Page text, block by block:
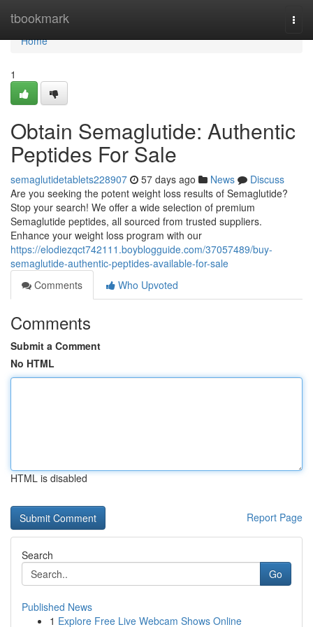
tbookmark
Home
Home
1
Obtain Semaglutide: Authentic
Peptides For Sale
semaglutidetablets228907 57 days ago News
Discuss
Are you seeking the potent weight loss results of Semaglutide?
Stop your search! We offer a wide selection of premium
Semaglutide peptides, all sourced from trusted suppliers.
Enhance your weight loss program with our
https://elodiezqct742111.boyblogguide.com/37057489/buy-
semaglutide-authentic-peptides-available-for-sale
Comments
Who Upvoted
Comments
Submit a Comment
No HTML
HTML is disabled
Report Page
Search
Go
Published News
1 Explore Free Live Webcam Shows Online